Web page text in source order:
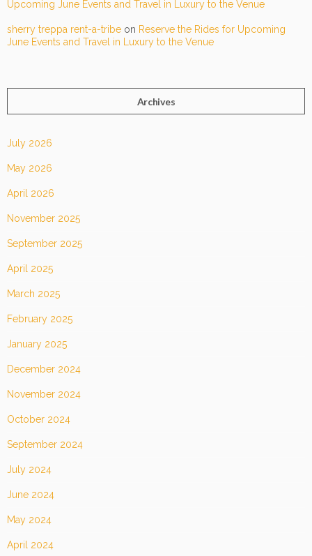
Upcoming June Events and Travel in Luxury to the Venue
sherry treppa rent-a-tribe on Reserve the Rides for Upcoming
June Events and Travel in Luxury to the Venue
Archives
July 2026
May 2026
April 2026
November 2025
September 2025
April 2025
March 2025
February 2025
January 2025
December 2024
November 2024
October 2024
September 2024
July 2024
June 2024
May 2024
April 2024